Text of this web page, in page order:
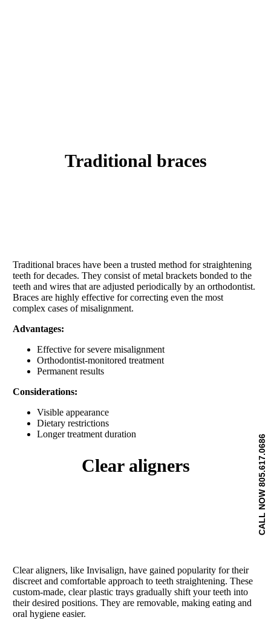
traditional braces
Traditional braces have been a trusted method for straightening
teeth for decades. They consist of metal brackets bonded to the
teeth and wires that are adjusted periodically by an orthodontist.
Braces are highly effective for correcting even the most
complex cases of misalignment.
Advantages:
Effective for severe misalignment
Orthodontist-monitored treatment
Permanent results
Considerations:
Visible appearance
Dietary restrictions
Longer treatment duration
clear aligners
Clear aligners, like Invisalign, have gained popularity for their
discreet and comfortable approach to teeth straightening. These
custom-made, clear plastic trays gradually shift your teeth into
their desired positions. They are removable, making eating and
oral hygiene easier.
CALL NOW 805.617.0686